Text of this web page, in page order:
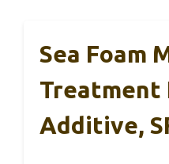
Sea Foam
Treatment
Additive,